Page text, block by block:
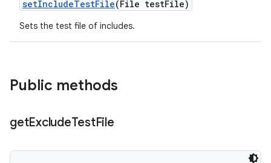
setIncludeTestFile(File testFile)
Sets the test file of includes.
Public methods
getExcludeTestFile